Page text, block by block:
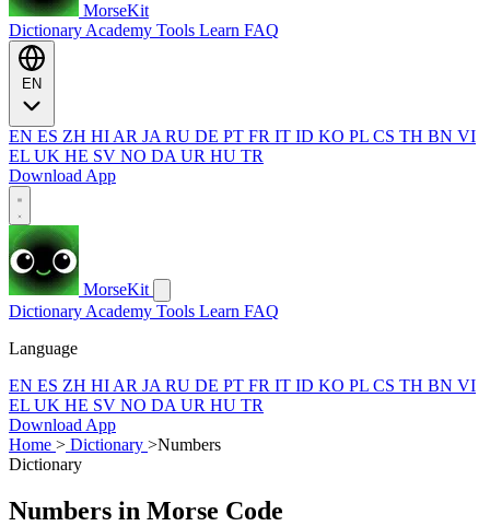
MorseKit
Dictionary Academy Tools Learn FAQ
EN ES ZH HI AR JA RU DE PT FR IT ID KO PL CS TH BN VI
EL UK HE SV NO DA UR HU TR
Download App
MorseKit
Dictionary Academy Tools Learn FAQ
Language
EN ES ZH HI AR JA RU DE PT FR IT ID KO PL CS TH BN VI
EL UK HE SV NO DA UR HU TR
Download App
Home > Dictionary >Numbers
Dictionary
Numbers in Morse Code